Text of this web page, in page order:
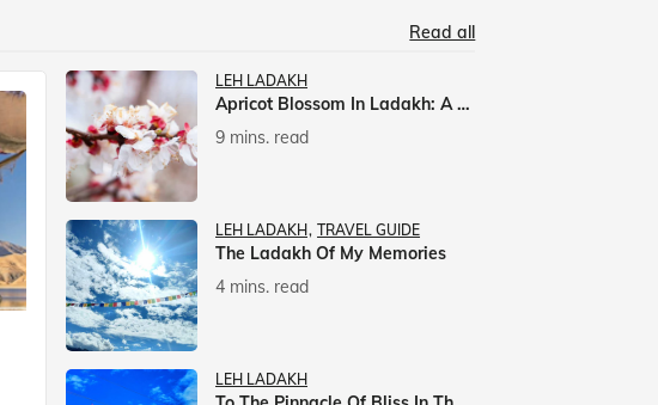
Read all
LEH LADAKH
Apricot Blossom In Ladakh: A Springtime Spectacle
9 mins. read
LEH LADAKH TRAVEL GUIDE
The Ladakh Of My Memories
4 mins. read
LEH LADAKH